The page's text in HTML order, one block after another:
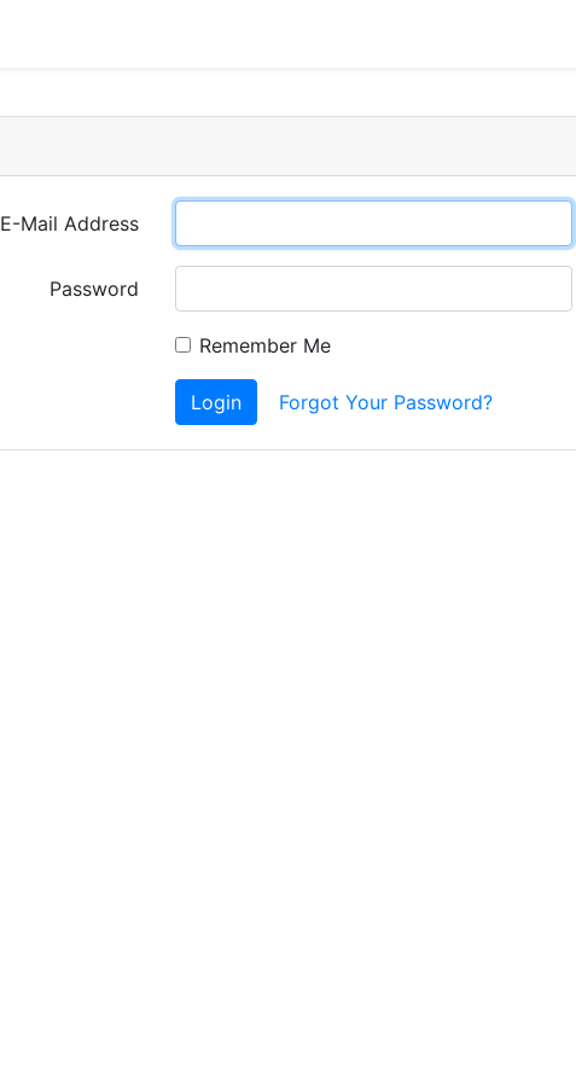
E-Mail Address
Password
Remember Me
Login Forgot Your Password?